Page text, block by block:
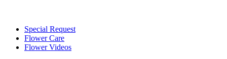
Special Request
Flower Care
Flower Videos